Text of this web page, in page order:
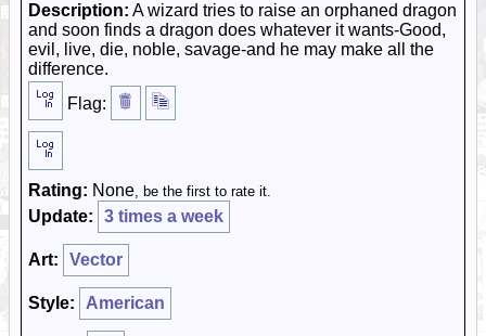
Description: A wizard tries to raise an orphaned dragon
and soon finds a dragon does whatever it wants-Good,
evil, live, die, noble, savage-and he may make all the
difference.
Flag:
Rating: None, be the first to rate it.
Update: 3 times a week
Art: Vector
Style: American